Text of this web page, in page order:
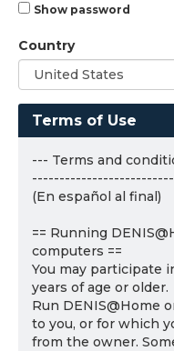
Show password
Country
Terms of Use
--- Terms and
(En español al final)
== Running
computers ==
You may participate
years of age or older.
Run DENIS@Home
to you, or for which
from the owner.